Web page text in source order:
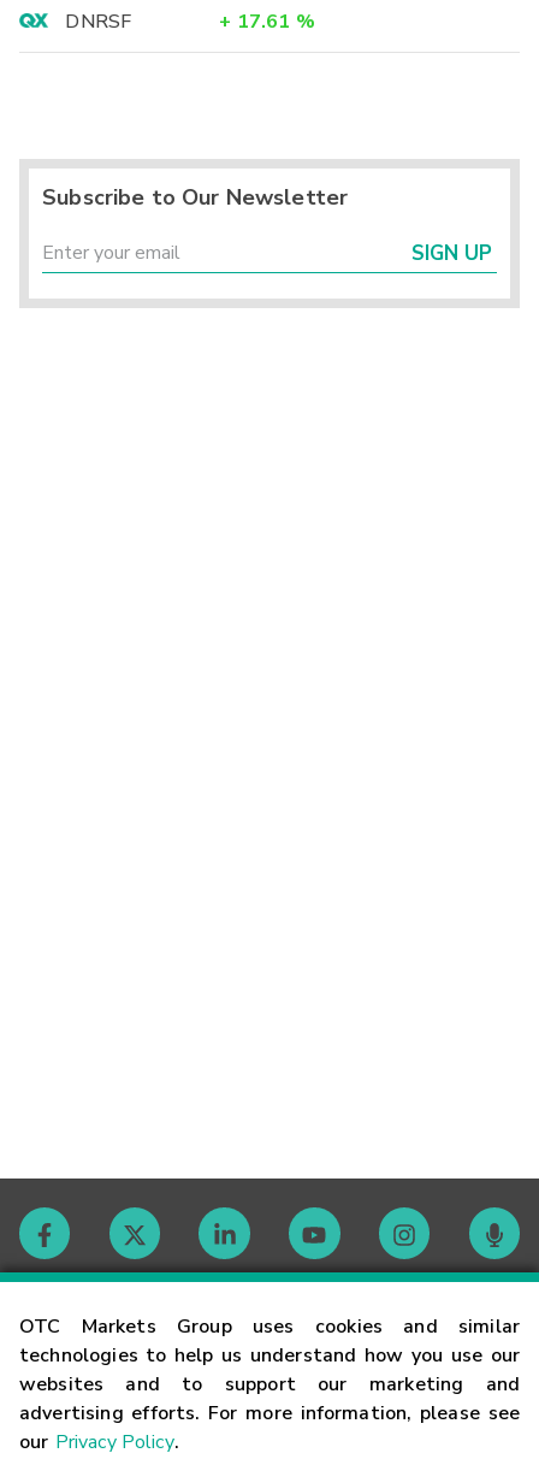
OTC Markets Group uses cookies and similar
technologies to help us understand how you use our
websites and to support our marketing and
advertising efforts. For more information, please see
our Privacy Policy.
DNRSF
+ 17.61 %
Subscribe to Our Newsletter
SIGN UP
Contact
Careers